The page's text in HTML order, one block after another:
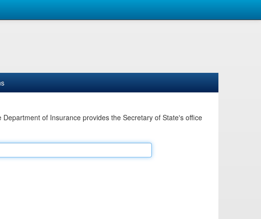
of Insurance provides the Secretary of State's office